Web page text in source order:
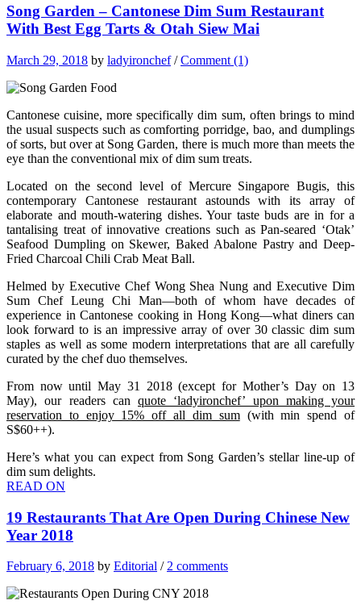
Song Garden – Cantonese Dim Sum Restaurant
With Best Egg Tarts & Otah Siew Mai
March 29, 2018 by ladyironchef/Comment (1)
Cantonese cuisine, more specifically dim sum, often brings to mind
the usual suspects such as comforting porridge, bao, and dumplings
of sorts, but over at Song Garden, there is much more than meets the
eye than the conventional mix of dim sum treats.
Located on the second level of Mercure Singapore Bugis, this
contemporary Cantonese restaurant astounds with its array of
elaborate and mouth-watering dishes. Your taste buds are in for a
tantalising treat of innovative creations such as Pan-seared ‘Otak’
Seafood Dumpling on Skewer, Baked Abalone Pastry and Deep-
Fried Charcoal Chili Crab Meat Ball.
Helmed by Executive Chef Wong Shea Nung and Executive Dim
Sum Chef Leung Chi Man—both of whom have decades of
experience in Cantonese cooking in Hong Kong—what diners can
look forward to is an impressive array of over 30 classic dim sum
staples as well as some modern interpretations that are all carefully
curated by the chef duo themselves.
From now until May 31 2018 (except for Mother’s Day on 13
May), our readers can quote ‘ladyironchef’ upon making your
reservation to enjoy 15% off all dim sum(with min spend of
S$60++).
Here’s what you can expect from Song Garden’s stellar line-up of
dim sum delights.
READ ON
19 Restaurants That Are Open During Chinese New
Year 2018
February 6, 2018 by Editorial / 2 comments